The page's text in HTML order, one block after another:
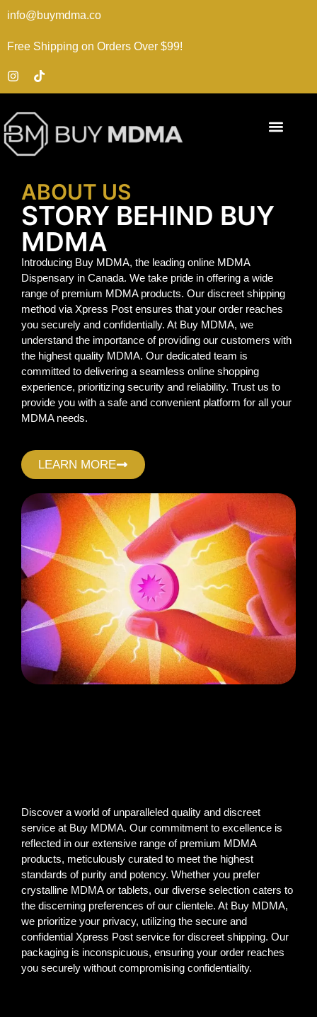
info@buymdma.co
Free Shipping on Orders Over $99!
ABOUT US
STORY BEHIND BUY
MDMA
Introducing Buy MDMA, the leading online MDMA
Dispensary in Canada. We take pride in offering a wide
range of premium MDMA products. Our discreet shipping
method via Xpress Post ensures that your order reaches
you securely and confidentially. At Buy MDMA, we
understand the importance of providing our customers with
the highest quality MDMA. Our dedicated team is
committed to delivering a seamless online shopping
experience, prioritizing security and reliability. Trust us to
provide you with a safe and convenient platform for all your
MDMA needs.
LEARN MORE
Discover a world of unparalleled quality and discreet
service at Buy MDMA. Our commitment to excellence is
reflected in our extensive range of premium MDMA
products, meticulously curated to meet the highest
standards of purity and potency. Whether you prefer
crystalline MDMA or tablets, our diverse selection caters to
the discerning preferences of our clientele. At Buy MDMA,
we prioritize your privacy, utilizing the secure and
confidential Xpress Post service for discreet shipping. Our
packaging is inconspicuous, ensuring your order reaches
you securely without compromising confidentiality.